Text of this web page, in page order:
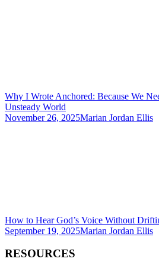
Why I Wrote Anchored: Because We
Unsteady World
November 26, 2025Marian Jordan Ellis
How to Hear God’s Voice Without
September 19, 2025Marian Jordan Ellis
RESOURCES